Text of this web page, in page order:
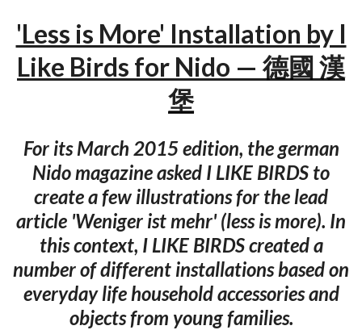
'Less is More' Installation by I
Like Birds for Nido — 德國 漢
堡
For its March 2015 edition, the german
Nido magazine asked I LIKE BIRDS to
create a few illustrations for the lead
article 'Weniger ist mehr' (less is more). In
this context, I LIKE BIRDS created a
number of different installations based on
everyday life household accessories and
objects from young families.